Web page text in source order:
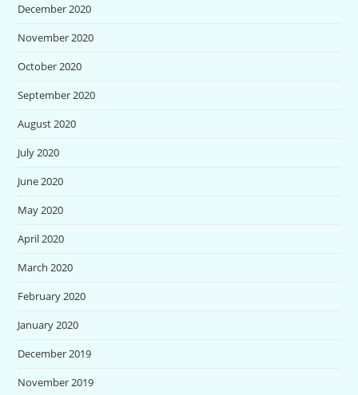
December 2020
November 2020
October 2020
September 2020
August 2020
July 2020
June 2020
May 2020
April 2020
March 2020
February 2020
January 2020
December 2019
November 2019